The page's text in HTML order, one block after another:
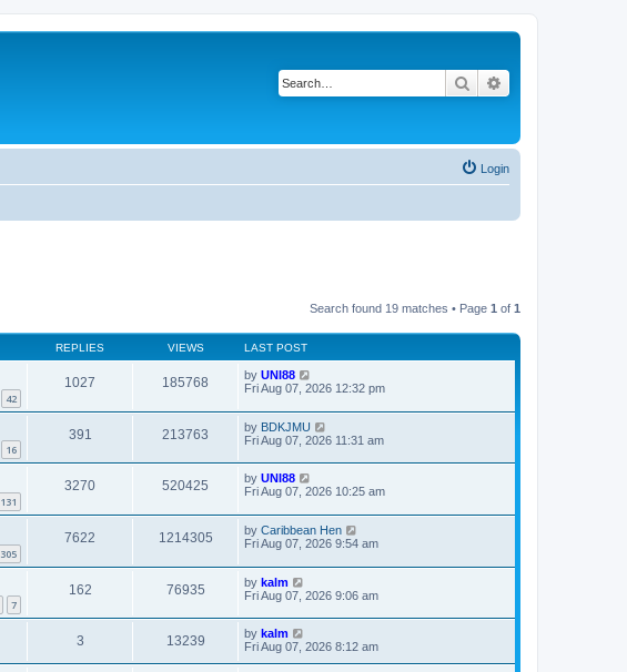
Search
Login
Search found 19 matches • Page 1 of 1
REPLIES VIEWS LAST POST
42
1027 185768 by UNI88
Fri Aug 07, 2026 12:32 pm
16
391 213763 by BDKJMU
Fri Aug 07, 2026 11:31 am
131
3270 520425 by UNI88
Fri Aug 07, 2026 10:25 am
305
7622 1214305 by Caribbean Hen
Fri Aug 07, 2026 9:54 am
7
162 76935 by kalm
Fri Aug 07, 2026 9:06 am
3 13239 by kalm
Fri Aug 07, 2026 8:12 am